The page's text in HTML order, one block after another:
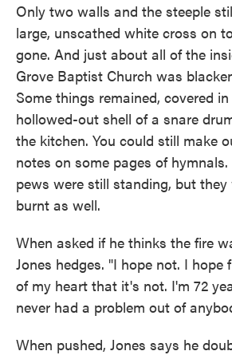
Only two walls and the steeple
large, unscathed white cross on
gone. And just about all of the
Grove Baptist Church was
Some things remained, covered
hollowed-out shell of a snare
the kitchen. You could still make
notes on some pages of
pews were still standing, but
burnt as well.
When asked if he thinks the fire
Jones hedges. "I hope not. I hope
of my heart that it's not. I'm 72
never had a problem out of
When pushed, Jones says he